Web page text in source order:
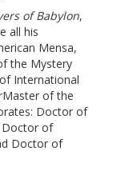
of Babylon,
all his
Mensa,
the Mystery
International
of the
Doctor of
Doctor of
Doctor of